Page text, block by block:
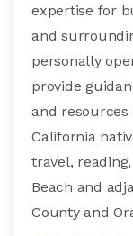
expertise for
and
personally
provide
and resources
California
travel,
Beach and
County and